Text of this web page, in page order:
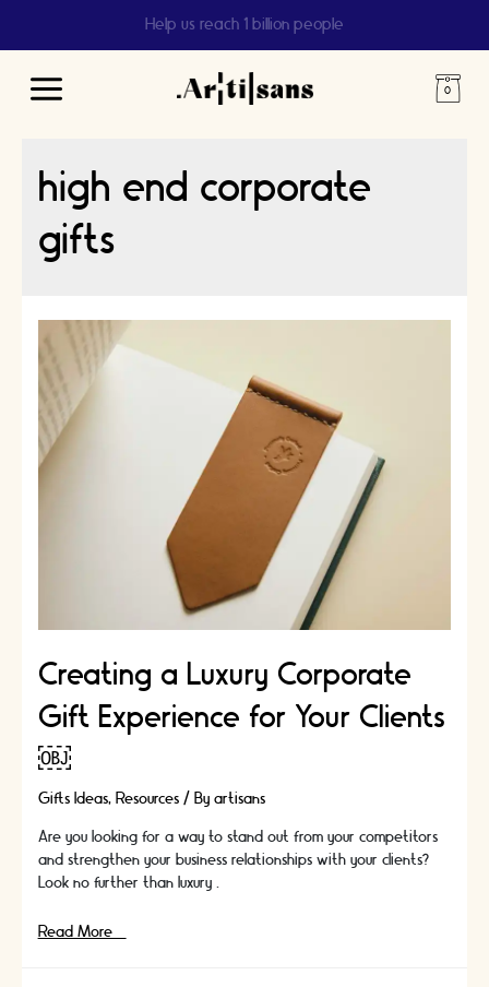
Help us reach 1 billion people
Main
high end corporate
gifts
Creating a Luxury Corporate
Gift Experience for Your Clients
￼
Gifts Ideas, Resources/ By artisans
Are you looking for a way to stand out from your competitors
and strengthen your business relationships with your clients?
Look no further than luxury …
Creating
Read More »